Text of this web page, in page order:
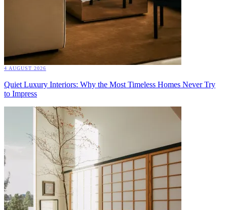
4 AUGUST 2026
Quiet Luxury Interiors: Why the Most Timeless Homes Never Try
to Impress